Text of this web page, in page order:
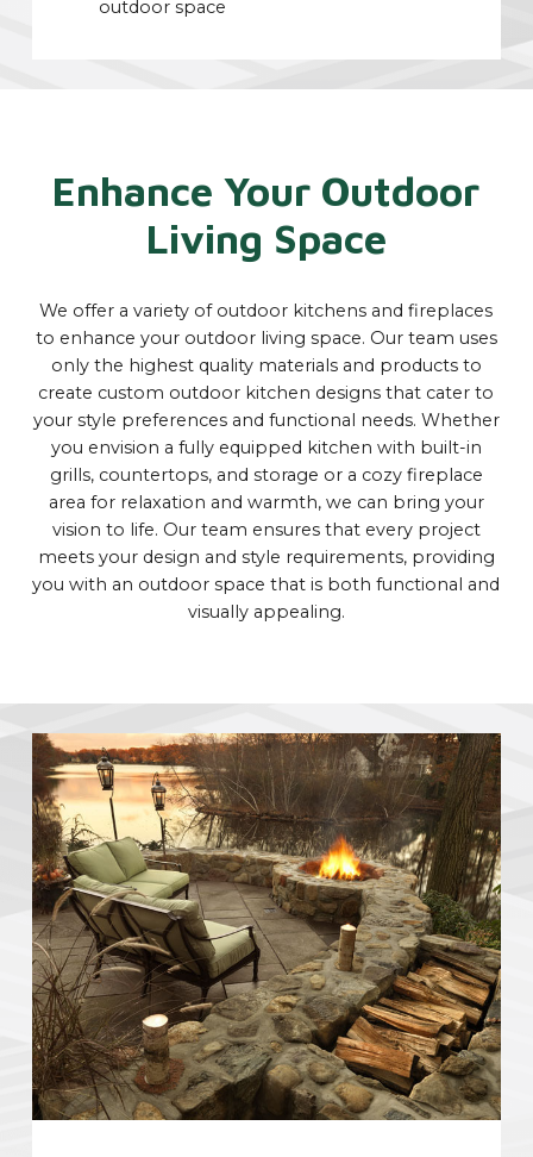
outdoor space
Enhance Your Outdoor
Living Space
We offer a variety of outdoor kitchens and fireplaces
to enhance your outdoor living space. Our team uses
only the highest quality materials and products to
create custom outdoor kitchen designs that cater to
your style preferences and functional needs. Whether
you envision a fully equipped kitchen with built-in
grills, countertops, and storage or a cozy fireplace
area for relaxation and warmth, we can bring your
vision to life. Our team ensures that every project
meets your design and style requirements, providing
you with an outdoor space that is both functional and
visually appealing.